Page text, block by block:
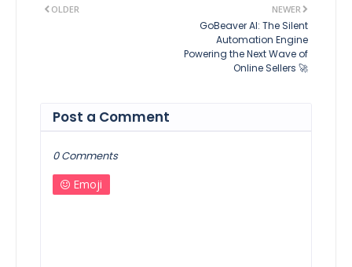
NEWER
GoBeaver AI: The Silent
Automation Engine
Powering the Next Wave of
Online Sellers 🚀
OLDER
Post a Comment
0 Comments
Emoji